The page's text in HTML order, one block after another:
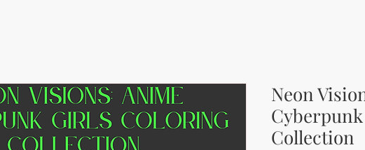
Neon
Collection